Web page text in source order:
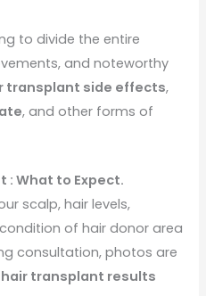
to divide the entire
and noteworthy
transplant side effects,
, and other forms of
: What to Expect.
scalp, hair levels,
of hair donor area
consultation, photos are
hair transplant results